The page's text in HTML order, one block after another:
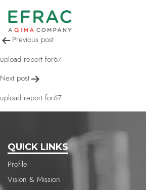
upload report
Post
navigation
Previous post
upload report for67
Next post
upload report for67
QUICK LINKS
Profile
Vision & Mission